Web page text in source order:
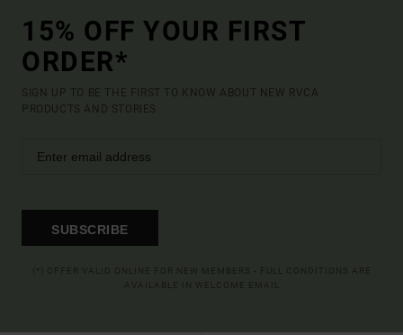
15% OFF YOUR FIRST
ORDER*
SIGN UP TO BE THE FIRST TO KNOW ABOUT NEW RVCA
PRODUCTS AND STORIES
SUBSCRIBE